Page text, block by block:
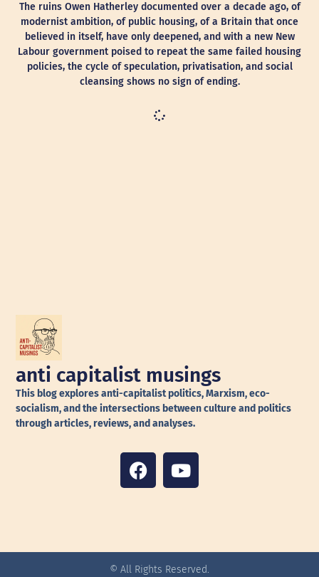
The ruins Owen Hatherley documented over a decade ago, of
modernist ambition, of public housing, of a Britain that once
believed in itself, have only deepened, and with a new New
Labour government poised to repeat the same failed housing
policies, the cycle of speculation, privatisation, and social
cleansing shows no sign of ending.
anti capitalist musings
This blog explores anti-capitalist politics, Marxism, eco-
socialism, and the intersections between culture and politics
through articles, reviews, and analyses.
© All Rights Reserved.